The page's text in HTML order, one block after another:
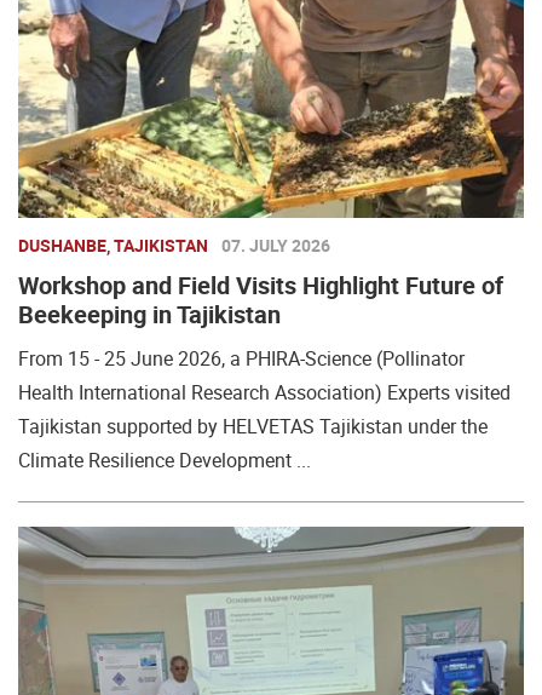
DUSHANBE, TAJIKISTAN 07. JULY 2026
Workshop and Field Visits Highlight Future of
Beekeeping in Tajikistan
From 15 - 25 June 2026, a PHIRA-Science (Pollinator
Health International Research Association) Experts visited
Tajikistan supported by HELVETAS Tajikistan under the
Climate Resilience Development ...